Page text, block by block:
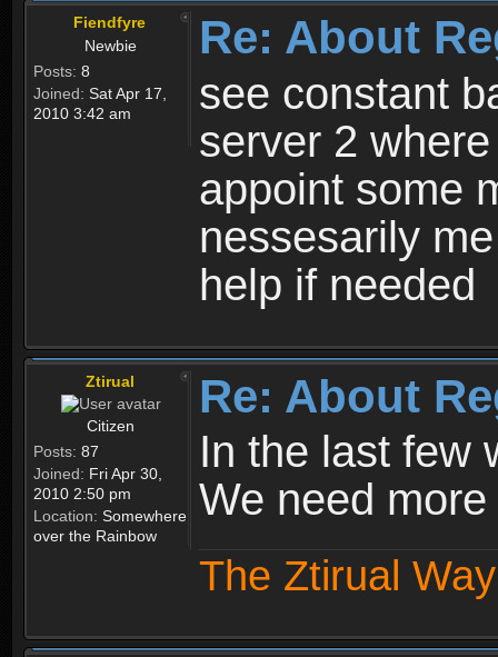
Fiendfyre
Newbie
Posts: 8
Joined: Sat Apr 17,
2010 3:42 am
Re: About
see constant
server 2
appoint some
nessesarily
help if needed
Ztirual
Citizen
Posts: 87
Joined: Fri Apr 30,
2010 2:50 pm
Location: Somewhere
over the Rainbow
Re: About
In the last few
We need
The Ztirual